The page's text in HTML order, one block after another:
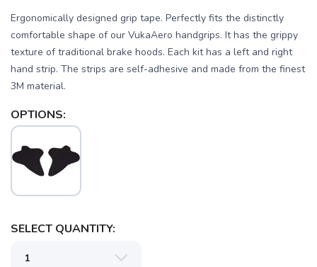
Ergonomically designed grip tape. Perfectly fits the distinctly
comfortable shape of our VukaAero handgrips. It has the grippy
texture of traditional brake hoods. Each kit has a left and right
hand strip. The strips are self-adhesive and made from the finest
3M material.
OPTIONS:
SELECT QUANTITY: